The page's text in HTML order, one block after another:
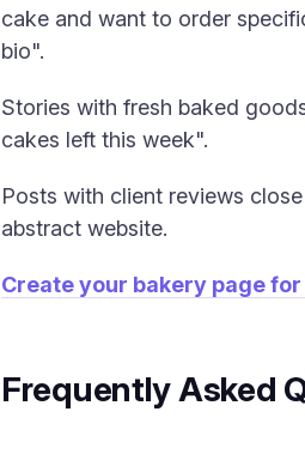
cake and want to order
bio".
Stories with fresh baked
cakes left this week".
Posts with client reviews
abstract website.
Create your bakery page
Frequently Asked